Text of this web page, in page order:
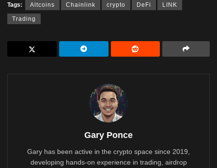
Tags: Altcoins Chainlink crypto DeFi LINK
Trading
Gary Ponce
Gary has been active in the crypto space since 2019,
developing hands-on experience in trading, airdrop